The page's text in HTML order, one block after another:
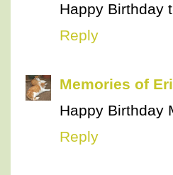
Happy Birthday
Reply
Memories of
Happy Birthday
Reply